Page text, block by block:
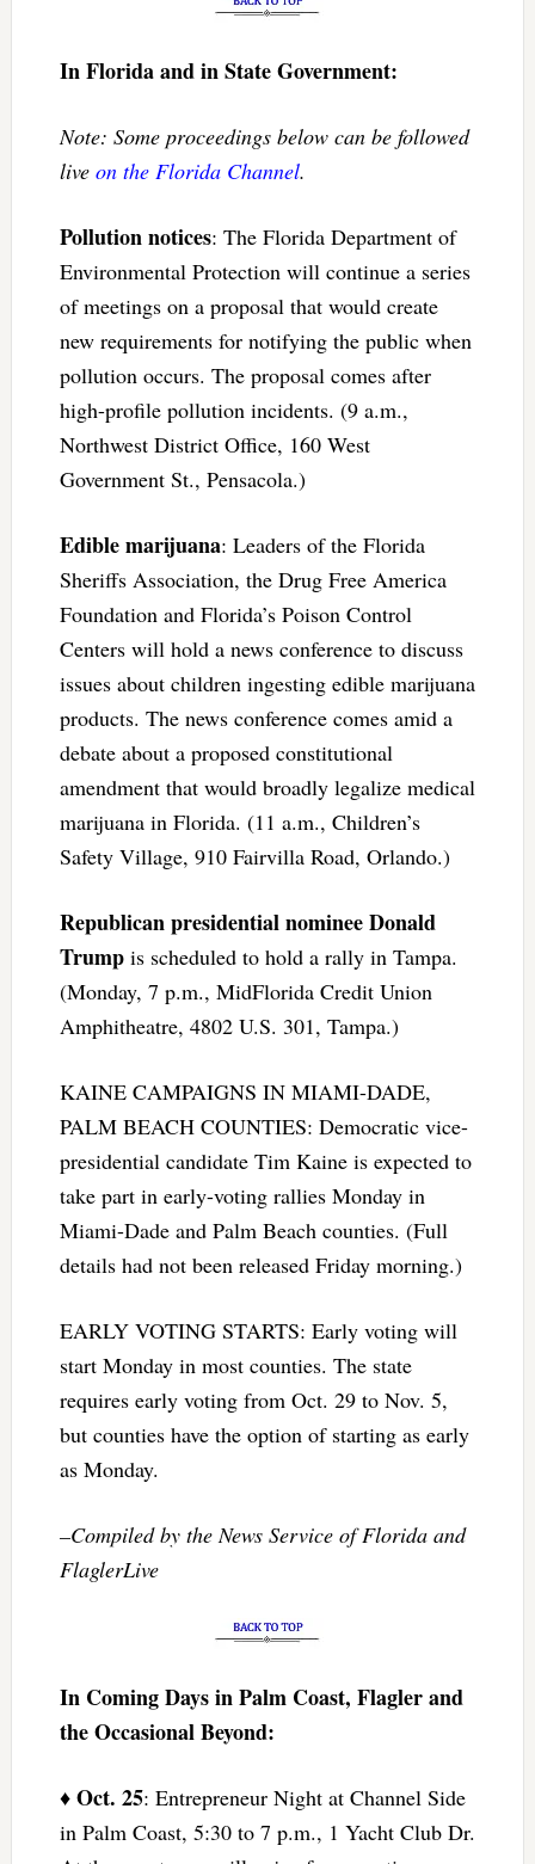
In Florida and in State Government:
Note: Some proceedings below can be followed
live on the Florida Channel.
Pollution notices: The Florida Department of
Environmental Protection will continue a series
of meetings on a proposal that would create
new requirements for notifying the public when
pollution occurs. The proposal comes after
high-profile pollution incidents. (9 a.m.,
Northwest District Office, 160 West
Government St., Pensacola.)
Edible marijuana: Leaders of the Florida
Sheriffs Association, the Drug Free America
Foundation and Florida’s Poison Control
Centers will hold a news conference to discuss
issues about children ingesting edible marijuana
products. The news conference comes amid a
debate about a proposed constitutional
amendment that would broadly legalize medical
marijuana in Florida. (11 a.m., Children’s
Safety Village, 910 Fairvilla Road, Orlando.)
Republican presidential nominee Donald
Trumpis scheduled to hold a rally in Tampa.
(Monday, 7 p.m., MidFlorida Credit Union
Amphitheatre, 4802 U.S. 301, Tampa.)
KAINE CAMPAIGNS IN MIAMI-DADE,
PALM BEACH COUNTIES: Democratic vice-
presidential candidate Tim Kaine is expected to
take part in early-voting rallies Monday in
Miami-Dade and Palm Beach counties. (Full
details had not been released Friday morning.)
EARLY VOTING STARTS: Early voting will
start Monday in most counties. The state
requires early voting from Oct. 29 to Nov. 5,
but counties have the option of starting as early
as Monday.
–Compiled by the News Service of Florida and
FlaglerLive
In Coming Days in Palm Coast, Flagler and
the Occasional Beyond:
♦ Oct. 25: Entrepreneur Night at Channel Side
in Palm Coast, 5:30 to 7 p.m., 1 Yacht Club Dr.